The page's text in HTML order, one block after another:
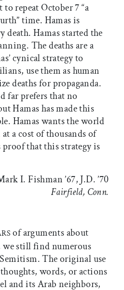
to repeat October 7 “a
time. Hamas is
death. Hamas started the
The deaths are a
cynical strategy to
use them as human
deaths for propaganda.
far prefers that no
Hamas has made this
Hamas wants the world
a cost of thousands of
proof that this strategy is
I. Fishman ’67, J.D. ’70
Fairfield, Conn.
of arguments about
we still find numerous
The original use
words, or actions
and its Arab neighbors,